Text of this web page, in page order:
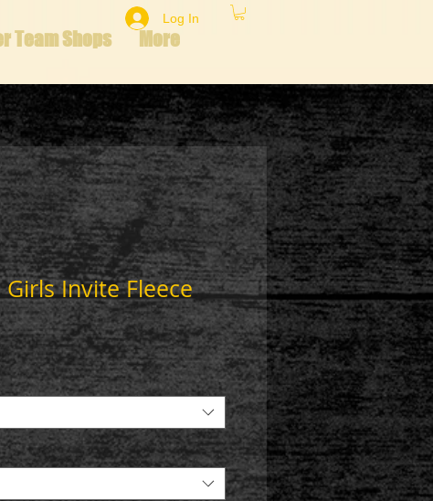
Team Shops More
Log In
Invite Fleece